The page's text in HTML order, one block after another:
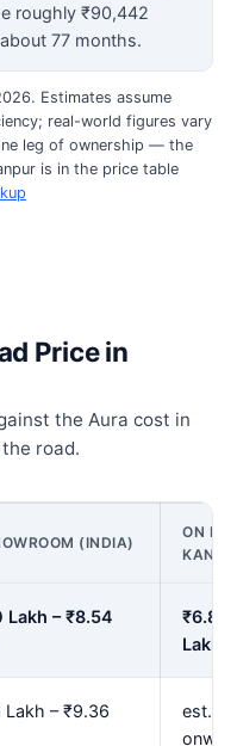
roughly ₹90,442
77 months.
Estimates assume
real-world figures vary
leg of ownership — the
is in the price table
Price in
the Aura cost in
road.
(INDIA)
ON
Lakh – ₹8.54
₹6.89
Lakh
Lakh – ₹9.36
est.